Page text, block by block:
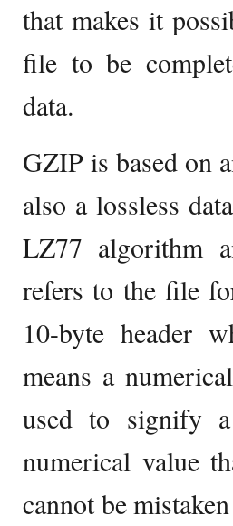
that makes it
file to be
data.
GZIP is based on
also a lossless
LZ77 algorithm
refers to the file
10-byte header
means a
used to signify
numerical value
cannot be